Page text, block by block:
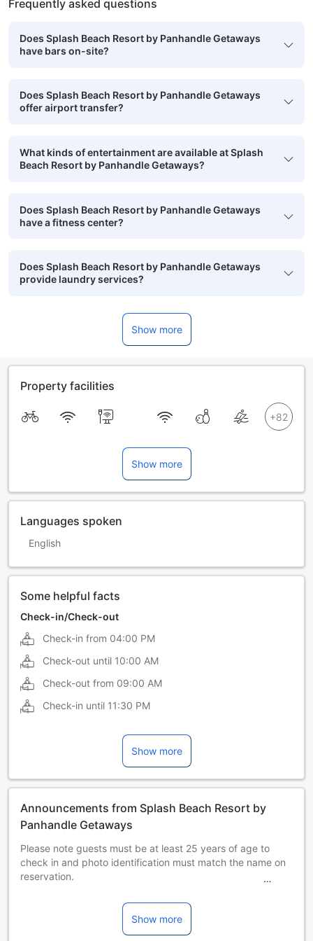
Frequently asked questions
Does Splash Beach Resort by Panhandle Getaways
have bars on-site?
Does Splash Beach Resort by Panhandle Getaways
offer airport transfer?
What kinds of entertainment are available at Splash
Beach Resort by Panhandle Getaways?
Does Splash Beach Resort by Panhandle Getaways
have a fitness center?
Does Splash Beach Resort by Panhandle Getaways
provide laundry services?
Show more
Property facilities
Show more
Languages spoken
English
Some helpful facts
Check-in/Check-out
Check-in from 04:00 PM
Check-out until 10:00 AM
Check-out from 09:00 AM
Check-in until 11:30 PM
Show more
Announcements from Splash Beach Resort by
Panhandle Getaways
Please note guests must be at least 25 years of age to
check in and photo identification must match the name on
reservation.
After Panhandle Getaways receives full payment, they will
send an email with the apartment address and where to
Show more